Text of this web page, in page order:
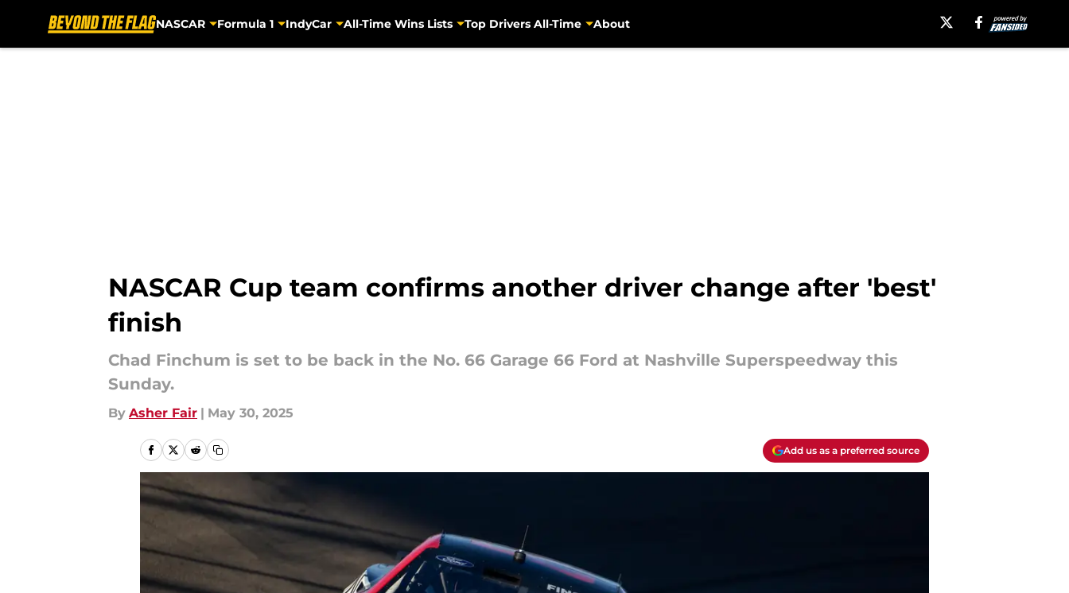
NASCAR Formula 1 IndyCar All-Time Wins Lists Top Drivers All-Time About
NASCAR Cup team confirms another driver change after 'best'
finish
Chad Finchum is set to be back in the No. 66 Garage 66 Ford at Nashville Superspeedway this
Sunday.
By Asher Fair | May 30, 2025
Add us as a preferred source